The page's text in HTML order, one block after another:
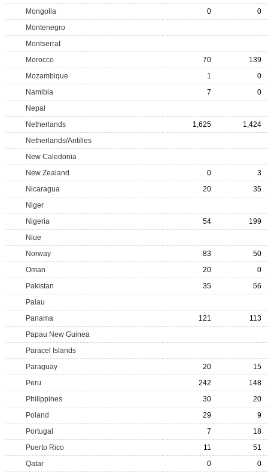
Mongolia
0
0
Montenegro
Montserrat
Morocco
70
139
Mozambique
1
0
Namibia
7
0
Nepal
Netherlands
1,625
1,424
Netherlands/Antilles
New Caledonia
New Zealand
0
3
Nicaragua
20
35
Niger
Nigeria
54
199
Niue
Norway
83
50
Oman
20
0
Pakistan
35
56
Palau
Panama
121
113
Papau New Guinea
Paracel Islands
Paraguay
20
15
Peru
242
148
Philippines
30
20
Poland
29
9
Portugal
7
18
Puerto Rico
11
51
Qatar
0
0